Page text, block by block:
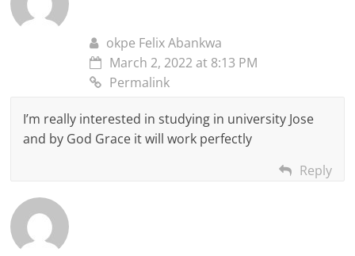
okpe Felix Abankwa
March 2, 2022 at 8:13 PM
Permalink
I’m really interested in studying in university Jose
and by God Grace it will work perfectly
Reply